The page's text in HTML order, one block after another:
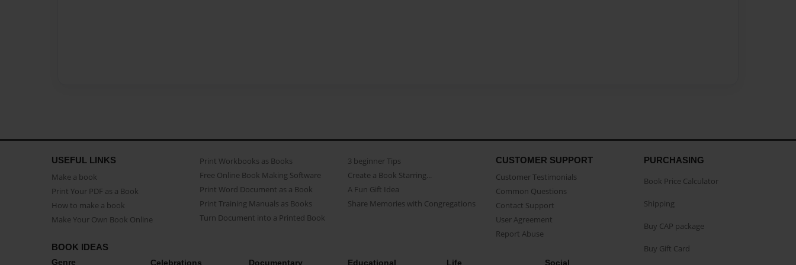
USEFUL LINKS
Make a book
Print Your PDF as a Book
How to make a book
Make Your Own Book Online
Print Workbooks as Books
Free Online Book Making Software
Print Word Document as a Book
Print Training Manuals as Books
Turn Document into a Printed Book
3 beginner Tips
Create a Book Starring...
A Fun Gift Idea
Share Memories with Congregations
CUSTOMER SUPPORT
Customer Testimonials
Common Questions
Contact Support
User Agreement
Report Abuse
BOOK IDEAS
Genre Celebrations Documentary Educational Life Social
PURCHASING
Book Price Calculator
Shipping
Buy CAP package
Buy Gift Card